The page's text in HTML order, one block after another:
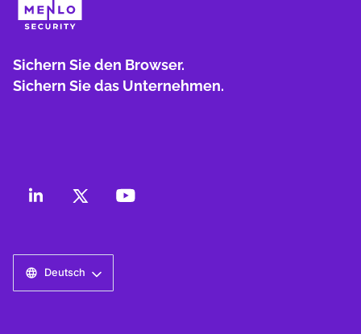
Sichern Sie den Browser.
Sichern Sie das Unternehmen.
Deutsch